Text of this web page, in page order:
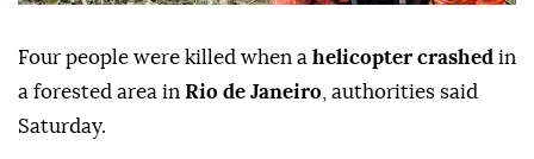
Four people were killed when a helicopter crashed in
a forested area in Rio de Janeiro , authorities said
Saturday.